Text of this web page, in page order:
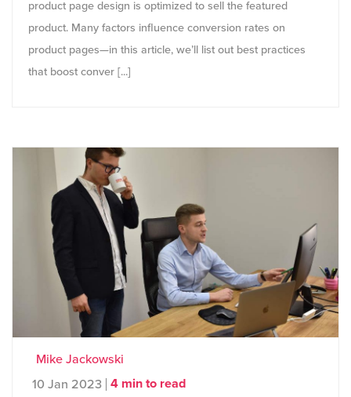
product page design is optimized to sell the featured
product. Many factors influence conversion rates on
product pages—in this article, we’ll list out best practices
that boost conver [...]
Mike Jackowski
10 Jan 2023 4 min to read